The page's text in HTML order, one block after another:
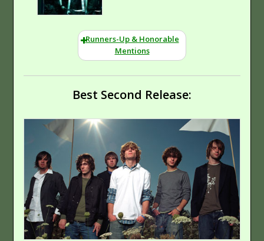
Runners-Up & Honorable
Mentions
Emocore
Folk
Best Second Release: